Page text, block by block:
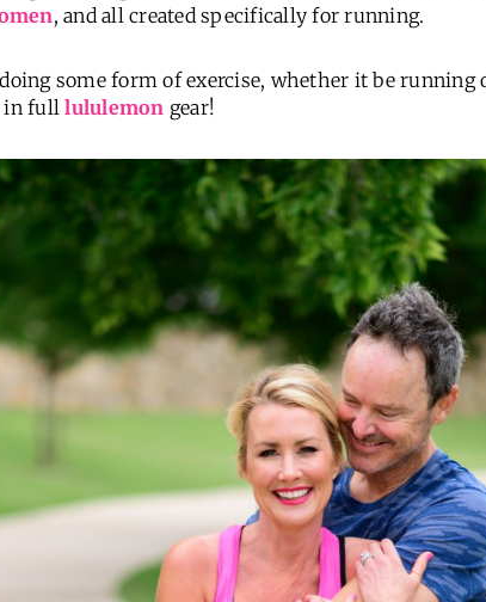
, and all created specifically for running.
some form of exercise, whether it be running
in fulllululemon gear!